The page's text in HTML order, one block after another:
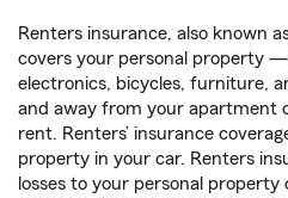
Renters insurance, also known
covers your personal property —
electronics, bicycles, furniture,
and away from your apartment
rent. Renters’ insurance
property in your car. Renters
losses to your personal property